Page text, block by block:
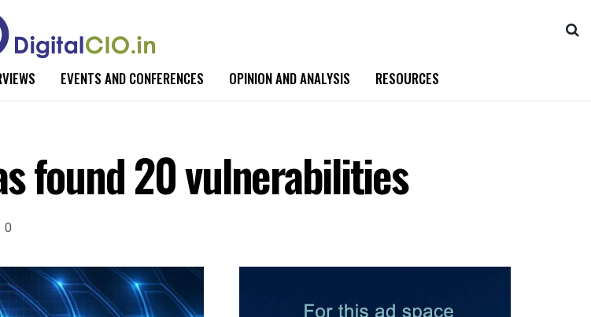
EVENTS AND CONFERENCES OPINION AND ANALYSIS RESOURCES
found 20 vulnerabilities
0